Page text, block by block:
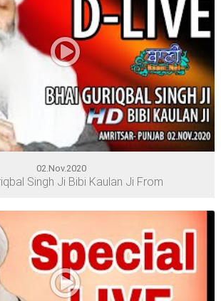
02.Nov.2020
Singh Ji Bibi Kaulan Ji From